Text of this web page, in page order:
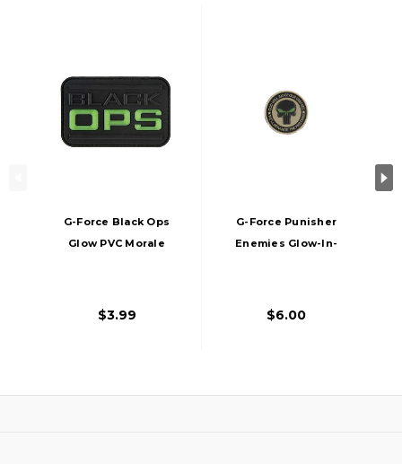
G-Force Black Ops
Glow PVC Morale
$3.99
G-Force Punisher
Enemies Glow-In-
$6.00